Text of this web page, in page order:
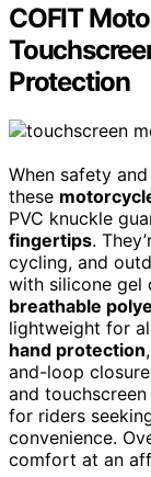
COFIT
Protection
When safety
these
PVC knuckle
fingertips.
cycling, and
with silicone gel
breathable
lightweight for
hand protection,
and-loop
and
for riders
convenience.
comfort at an